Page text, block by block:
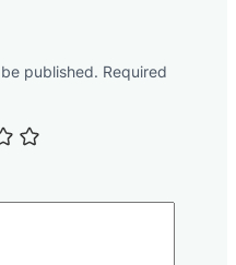
published. Required